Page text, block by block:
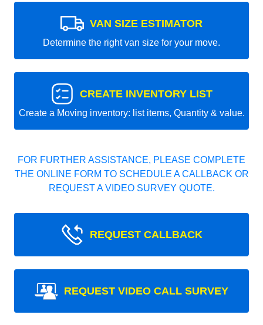
VAN SIZE ESTIMATOR
Determine the right van size for your move.
CREATE INVENTORY LIST
Create a Moving inventory: list items, Quantity & value.
FOR FURTHER ASSISTANCE, PLEASE COMPLETE
THE ONLINE FORM TO SCHEDULE A CALLBACK OR
REQUEST A VIDEO SURVEY QUOTE.
REQUEST CALLBACK
REQUEST VIDEO CALL SURVEY